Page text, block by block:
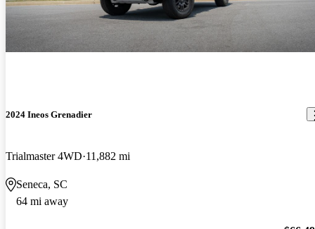
2024 Ineos Grenadier
Trialmaster 4WD 11,882 mi
Seneca, SC
64 mi away